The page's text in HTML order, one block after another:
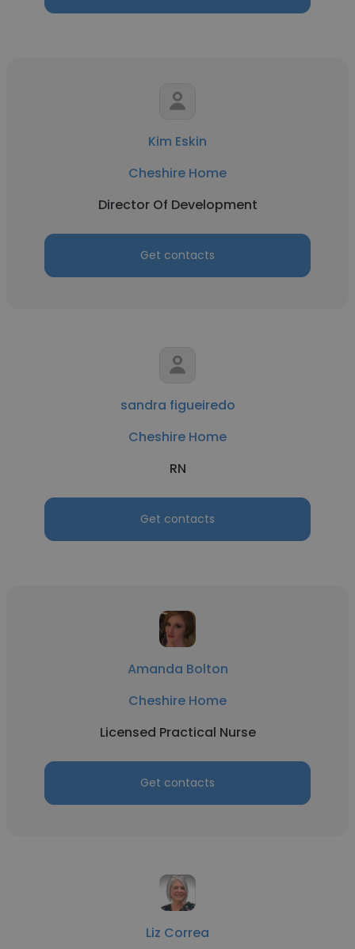
Kim Eskin
Cheshire Home
Director Of Development
Get contacts
sandra figueiredo
Cheshire Home
RN
Get contacts
Amanda Bolton
Cheshire Home
Licensed Practical Nurse
Get contacts
Liz Correa